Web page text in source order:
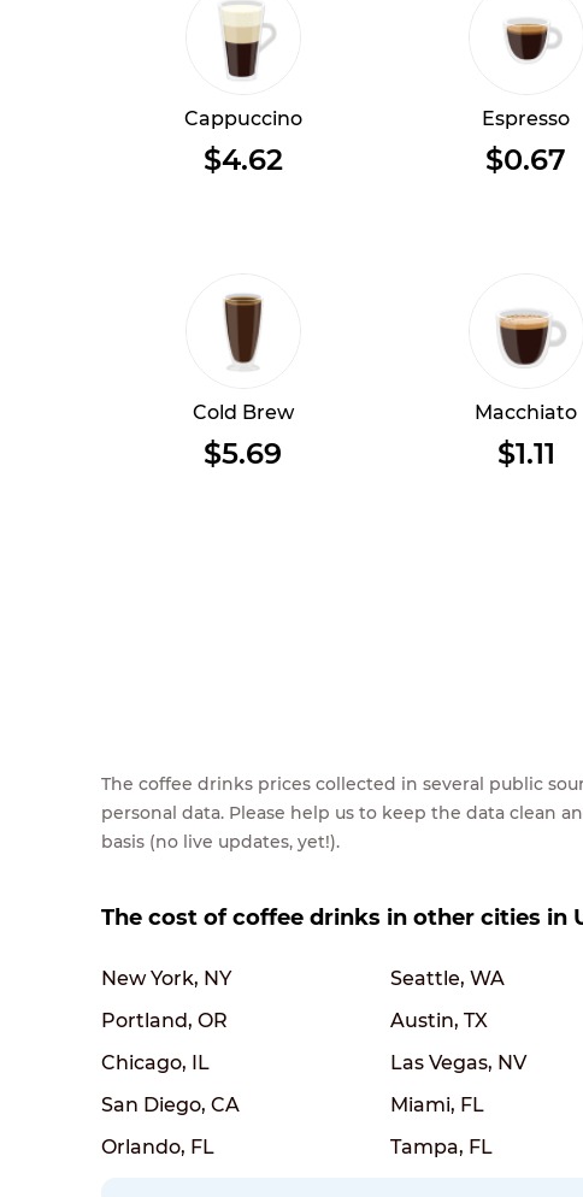
Cappuccino
$4.62
Espresso
$0.67
Cold Brew
$5.69
Macchiato
$1.11
The coffee drinks prices collected in several public
personal data. Please help us to keep the data clean
basis (no live updates, yet!).
The cost of coffee drinks in other cities in
New York, NY Seattle, WA
Portland, OR
Austin, TX
Chicago, IL
Las Vegas, NV
San Diego, CA
Miami, FL
Orlando, FL
Tampa, FL